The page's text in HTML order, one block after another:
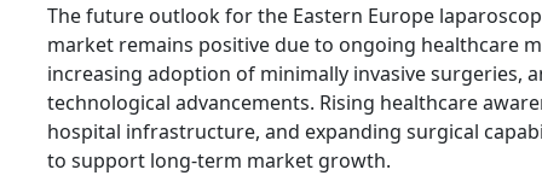
The future outlook for the Eastern Europe
market remains positive due to ongoing healthcare
increasing adoption of minimally invasive surgeries,
technological advancements. Rising healthcare
hospital infrastructure, and expanding surgical
to support long-term market growth.